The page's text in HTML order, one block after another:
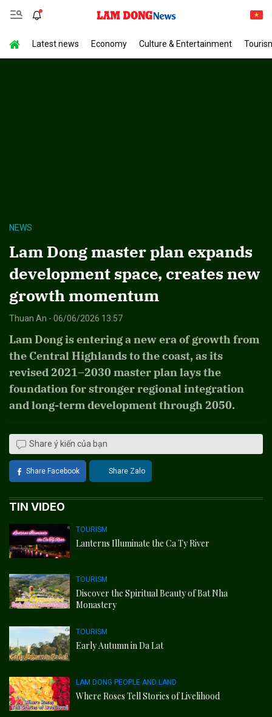
Latest news Economy Culture & Entertainment
NEWS
Lam Dong master plan expands
development space, creates new
growth momentum
Thuan An - 06/06/2026 13:57
Lam Dong is entering a new era of growth from
the Central Highlands to the coast, as its
revised 2021–2030 master plan lays the
foundation for stronger regional integration
and long-term development through 2050.
Share ý kiến của bạn
Share Facebook Share Zalo
TIN VIDEO
TOURISM
Lanterns Illuminate the Ca Ty River
TOURISM
Discover the Spiritual Beauty of Bat Nha
Monastery
TOURISM
Early Autumn in Da Lat
LAM DONG PEOPLE AND LAND
Where Roses Tell Stories of Livelihood